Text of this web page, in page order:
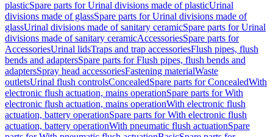
plasticSpare parts for Urinal divisions made of plasticUrinal
divisions made of glassSpare parts for Urinal divisions made of
glassUrinal divisions made of sanitary ceramicSpare parts for Urinal
divisions made of sanitary ceramicAccessoriesSpare parts for
AccessoriesUrinal lidsTraps and trap accessoriesFlush pipes, flush
bends and adaptersSpare parts for Flush pipes, flush bends and
adaptersSpray head accessoriesFastening materialWaste
outletsUrinal flush controlsConcealedSpare parts for ConcealedWith
electronic flush actuation, mains operationSpare parts for With
electronic flush actuation, mains operationWith electronic flush
actuation, battery operationSpare parts for With electronic flush
actuation, battery operationWith pneumatic flush actuationSpare